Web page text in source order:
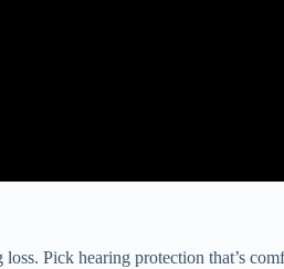
loss. Pick hearing protection that’s